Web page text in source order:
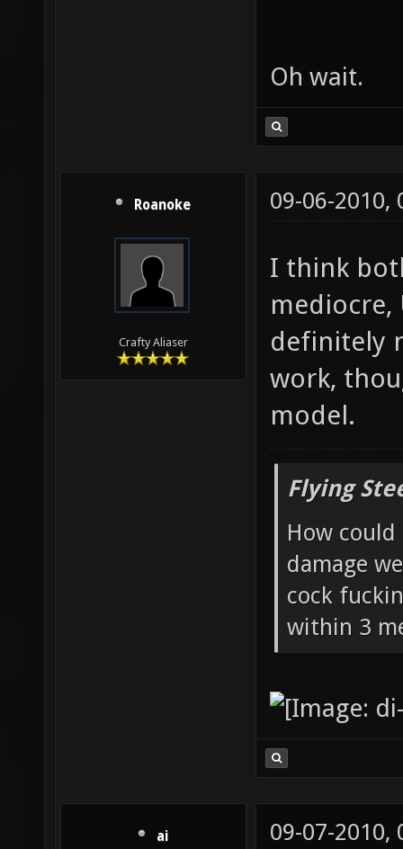
Oh wait.
Roanoke
Crafty Aliaser
09-06-2010,
I think
mediocre,
definitely
work,
model.
Flying
How
damage
cock
within 3
ai
09-07-2010,